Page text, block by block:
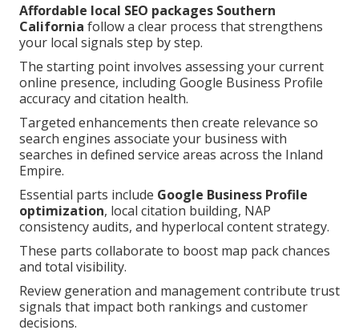
Affordable local SEO packages Southern
California follow a clear process that strengthens
your local signals step by step.
The starting point involves assessing your current
online presence, including Google Business Profile
accuracy and citation health.
Targeted enhancements then create relevance so
search engines associate your business with
searches in defined service areas across the Inland
Empire.
Essential parts include Google Business Profile
optimization, local citation building, NAP
consistency audits, and hyperlocal content strategy.
These parts collaborate to boost map pack chances
and total visibility.
Review generation and management contribute trust
signals that impact both rankings and customer
decisions.